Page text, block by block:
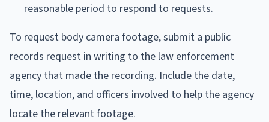
reasonable period to respond to requests.
To request body camera footage, submit a public
records request in writing to the law enforcement
agency that made the recording. Include the date,
time, location, and officers involved to help the agency
locate the relevant footage.